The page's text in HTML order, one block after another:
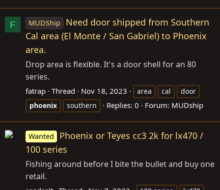
F MUDShip
Need door shipped from Southern
Cal area (El Monte / San Gabriel) to Phoenix
area.
Drop area is flexible. It's a door shell for an 80
series.
fatrap Thread Nov 18, 2023 area cal
door
phoenix
southern Replies: 0 Forum: MUDship
Wanted
Phoenix or Teyes cc3 2k for lx470 /
100 series
Fishing around before I bite the bullet and buy one
retail.